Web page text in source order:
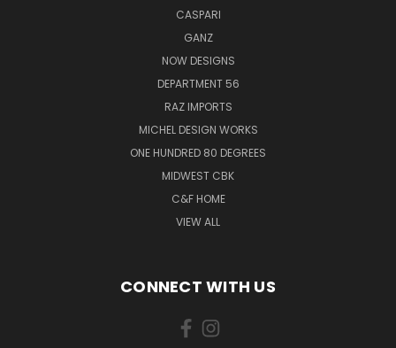
CASPARI
GANZ
NOW DESIGNS
DEPARTMENT 56
RAZ IMPORTS
MICHEL DESIGN WORKS
ONE HUNDRED 80 DEGREES
MIDWEST CBK
C&F HOME
VIEW ALL
CONNECT WITH US